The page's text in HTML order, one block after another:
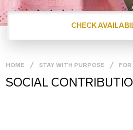
CHECK
HOME STAY WITH PURPOSE
SOCIAL